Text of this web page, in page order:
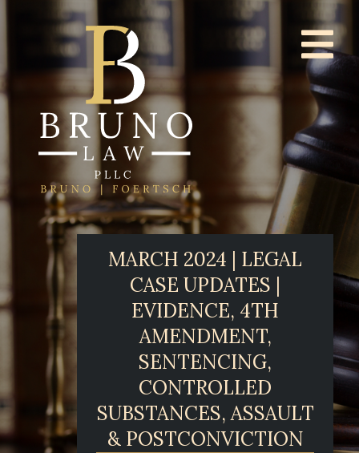
MARCH 2024 | LEGAL
CASE UPDATES |
EVIDENCE, 4TH
AMENDMENT,
SENTENCING,
CONTROLLED
SUBSTANCES, ASSAULT
& POSTCONVICTION